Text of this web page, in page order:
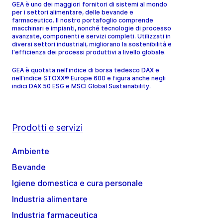
GEA è uno dei maggiori fornitori di sistemi al mondo
per i settori alimentare, delle bevande e
farmaceutico. Il nostro portafoglio comprende
macchinari e impianti, nonché tecnologie di processo
avanzate, componenti e servizi completi. Utilizzati in
diversi settori industriali, migliorano la sostenibilità e
l'efficienza dei processi produttivi a livello globale.
GEA è quotata nell'indice di borsa tedesco DAX e
nell'indice STOXX® Europe 600 e figura anche negli
indici DAX 50 ESG e MSCI Global Sustainability.
Prodotti e servizi
Ambiente
Bevande
Igiene domestica e cura personale
Industria alimentare
Industria farmaceutica